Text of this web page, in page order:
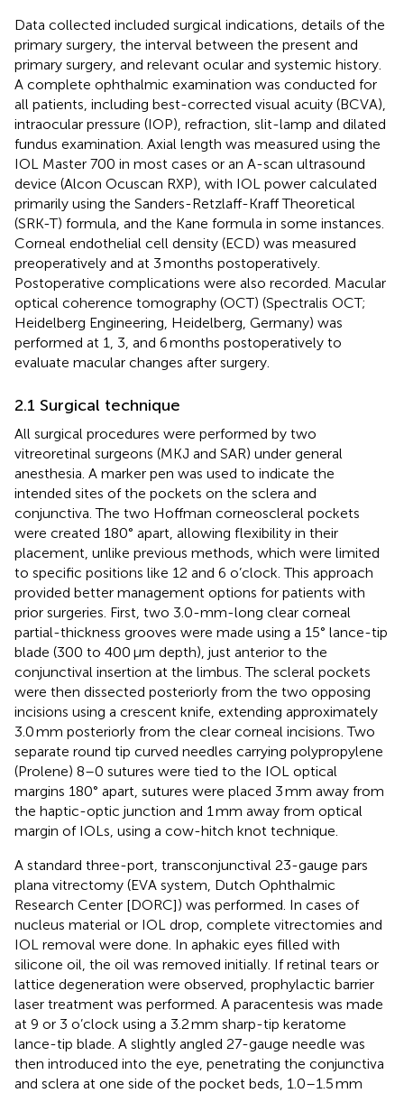
Data collected included surgical indications, details of the
primary surgery, the interval between the present and
primary surgery, and relevant ocular and systemic history.
A complete ophthalmic examination was conducted for
all patients, including best-corrected visual acuity (BCVA),
intraocular pressure (IOP), refraction, slit-lamp and dilated
fundus examination. Axial length was measured using the
IOL Master 700 in most cases or an A-scan ultrasound
device (Alcon Ocuscan RXP), with IOL power calculated
primarily using the Sanders-Retzlaff-Kraff Theoretical
(SRK-T) formula, and the Kane formula in some instances.
Corneal endothelial cell density (ECD) was measured
preoperatively and at 3 months postoperatively.
Postoperative complications were also recorded. Macular
optical coherence tomography (OCT) (Spectralis OCT;
Heidelberg Engineering, Heidelberg, Germany) was
performed at 1, 3, and 6 months postoperatively to
evaluate macular changes after surgery.
2.1 Surgical technique
All surgical procedures were performed by two
vitreoretinal surgeons (MKJ and SAR) under general
anesthesia. A marker pen was used to indicate the
intended sites of the pockets on the sclera and
conjunctiva. The two Hoffman corneoscleral pockets
were created 180° apart, allowing flexibility in their
placement, unlike previous methods, which were limited
to specific positions like 12 and 6 o’clock. This approach
provided better management options for patients with
prior surgeries. First, two 3.0-mm-long clear corneal
partial-thickness grooves were made using a 15° lance-tip
blade (300 to 400 μm depth), just anterior to the
conjunctival insertion at the limbus. The scleral pockets
were then dissected posteriorly from the two opposing
incisions using a crescent knife, extending approximately
3.0 mm posteriorly from the clear corneal incisions. Two
separate round tip curved needles carrying polypropylene
(Prolene) 8–0 sutures were tied to the IOL optical
margins 180° apart, sutures were placed 3 mm away from
the haptic-optic junction and 1 mm away from optical
margin of IOLs, using a cow-hitch knot technique.
A standard three-port, transconjunctival 23-gauge pars
plana vitrectomy (EVA system, Dutch Ophthalmic
Research Center [DORC]) was performed. In cases of
nucleus material or IOL drop, complete vitrectomies and
IOL removal were done. In aphakic eyes filled with
silicone oil, the oil was removed initially. If retinal tears or
lattice degeneration were observed, prophylactic barrier
laser treatment was performed. A paracentesis was made
at 9 or 3 o’clock using a 3.2 mm sharp-tip keratome
lance-tip blade. A slightly angled 27-gauge needle was
then introduced into the eye, penetrating the conjunctiva
and sclera at one side of the pocket beds, 1.0–1.5 mm